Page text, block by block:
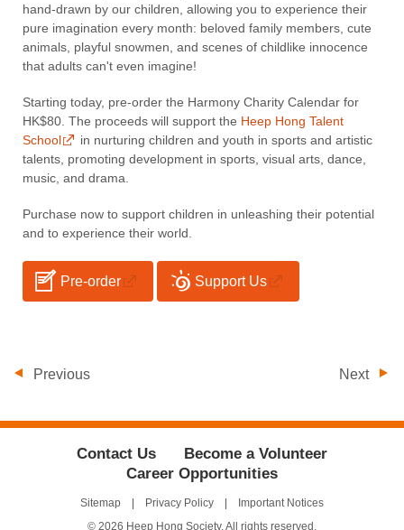
hand-drawn by our children, allowing you to experience their
pure imagination every month: beloved family members, cute
animals, playful snowmen, and scenes of childlike innocence
that adults can't even imagine!
Starting today, pre-order the Harmony Charity Calendar for
HK$80. The proceeds will support the Heep Hong Talent
School
in nurturing children and youth in sports and artistic
talents, promoting development in sports, visual arts, dance,
music, and drama.
Purchase now to support children in unleashing their potential
and to experience their world.
Pre-order Support Us
Previous Next
Contact Us
Become a Volunteer
Career Opportunities
Sitemap Privacy Policy
Important Notices
© 2026 Heep Hong Society. All rights reserved.